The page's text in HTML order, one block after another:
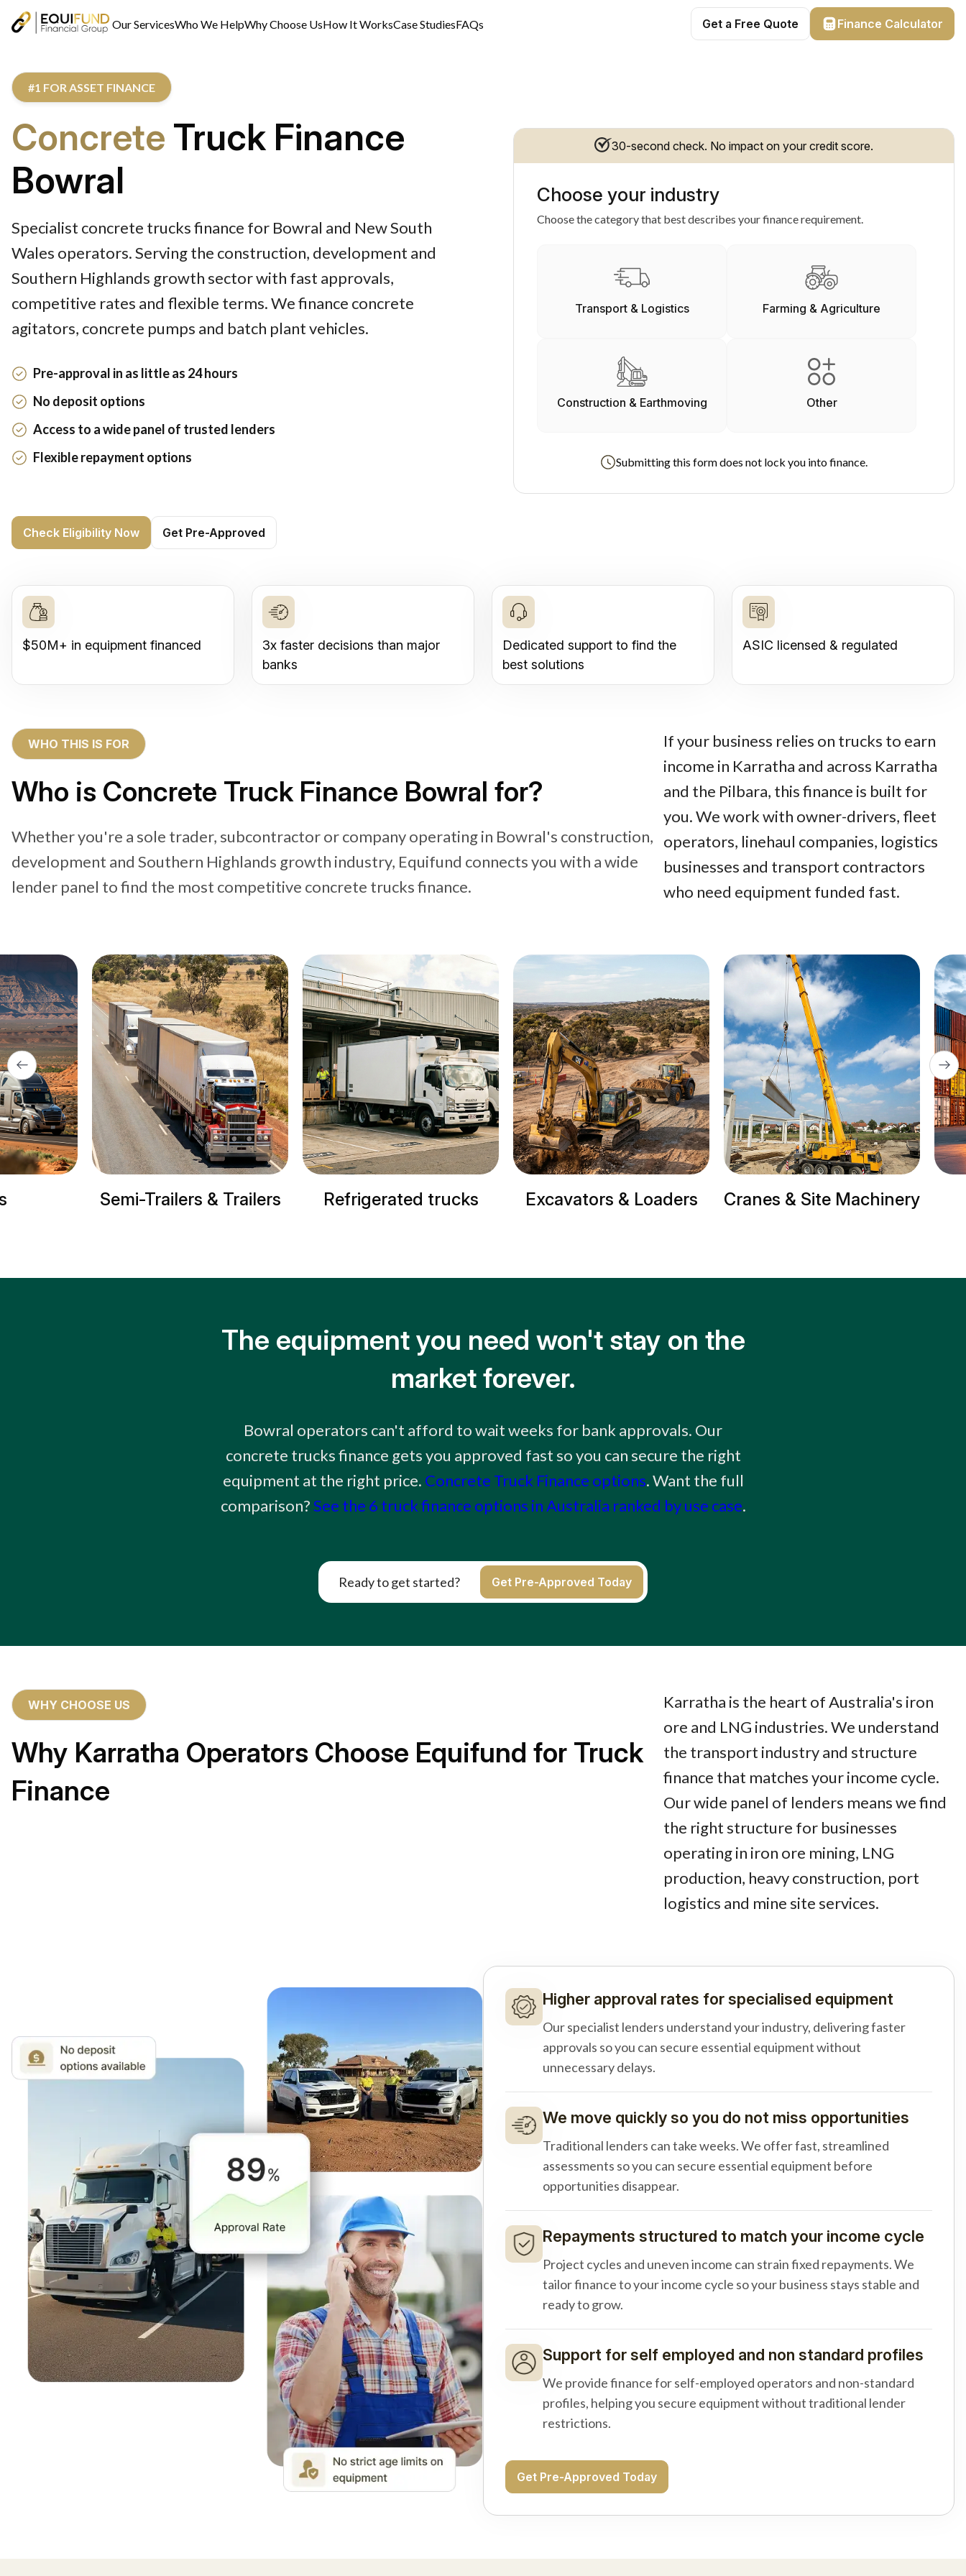
Our ServicesWho We HelpWhy Choose UsHow It WorksCase StudiesFAQs Get a Free Quote Finance Calculator
#1 FOR ASSET FINANCE
Concrete Truck Finance
Bowral
Specialist concrete trucks finance for Bowral and New South
Wales operators. Serving the construction, development and
Southern Highlands growth sector with fast approvals,
competitive rates and flexible terms. We finance concrete
agitators, concrete pumps and batch plant vehicles.
Pre-approval in as little as 24 hours
No deposit options
Access to a wide panel of trusted lenders
Flexible repayment options
Check Eligibility Now Get Pre-Approved
30-second check. No impact on your credit score.
Choose your industry
Choose the category that best describes your finance requirement.
Transport & Logistics Farming & Agriculture
Construction & Earthmoving Other
Submitting this form does not lock you into finance.
$50M+ in equipment financed
3x faster decisions than major
banks
Dedicated support to find the
best solutions
ASIC licensed & regulated
WHO THIS IS FOR
Who is Concrete Truck Finance Bowral for?
Whether you're a sole trader, subcontractor or company operating in Bowral's construction,
development and Southern Highlands growth industry, Equifund connects you with a wide
lender panel to find the most competitive concrete trucks finance.
If your business relies on trucks to earn
income in Karratha and across Karratha
and the Pilbara, this finance is built for
you. We work with owner-drivers, fleet
operators, linehaul companies, logistics
businesses and transport contractors
who need equipment funded fast.
& Trailers Refrigerated trucks Excavators & Loaders Cranes & Site Machinery Trailer Trucks
The equipment you need won't stay on the
market forever.
Bowral operators can't afford to wait weeks for bank approvals. Our
concrete trucks finance gets you approved fast so you can secure the right
equipment at the right price. Concrete Truck Finance options. Want the full
comparison?See the 6 truck finance options in Australia ranked by use case.
Ready to get started? Get Pre-Approved Today
WHY CHOOSE US
Why Karratha Operators Choose Equifund for Truck
Finance
Karratha is the heart of Australia's iron
ore and LNG industries. We understand
the transport industry and structure
finance that matches your income cycle.
Our wide panel of lenders means we find
the right structure for businesses
operating in iron ore mining, LNG
production, heavy construction, port
logistics and mine site services.
Higher approval rates for specialised equipment
Our specialist lenders understand your industry, delivering faster
approvals so you can secure essential equipment without
unnecessary delays.
We move quickly so you do not miss opportunities
Traditional lenders can take weeks. We offer fast, streamlined
assessments so you can secure essential equipment before
opportunities disappear.
Repayments structured to match your income cycle
Project cycles and uneven income can strain fixed repayments. We
tailor finance to your income cycle so your business stays stable and
ready to grow.
Support for self employed and non standard profiles
We provide finance for self-employed operators and non-standard
profiles, helping you secure equipment without traditional lender
restrictions.
Get Pre-Approved Today